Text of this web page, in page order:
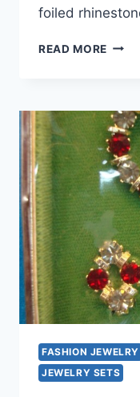
foiled
READ MORE
–
FIND,
MINT
FASHION JEWELRY
JEWELRY SETS